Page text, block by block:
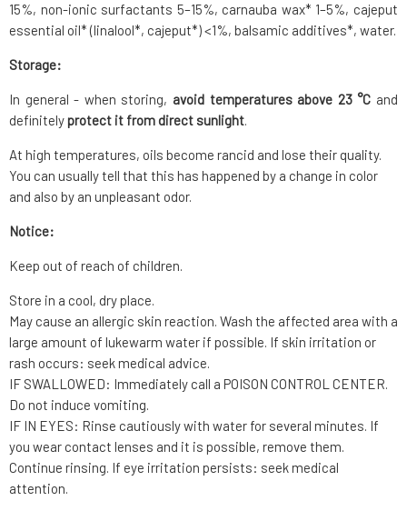
15%, non-ionic surfactants 5–15%, carnauba wax* 1–5%, cajeput
essential oil* (linalool*, cajeput*) <1%, balsamic additives*, water.
Storage:
In general - when storing, avoid temperatures above 23 °C and
definitelyprotect it from direct sunlight.
At high temperatures, oils become rancid and lose their quality.
You can usually tell that this has happened by a change in color
and also by an unpleasant odor.
Notice:
Keep out of reach of children.
Store in a cool, dry place.
May cause an allergic skin reaction. Wash the affected area with a
large amount of lukewarm water if possible. If skin irritation or
rash occurs: seek medical advice.
IF SWALLOWED: Immediately call a POISON CONTROL CENTER.
Do not induce vomiting.
IF IN EYES: Rinse cautiously with water for several minutes. If
you wear contact lenses and it is possible, remove them.
Continue rinsing. If eye irritation persists: seek medical
attention.